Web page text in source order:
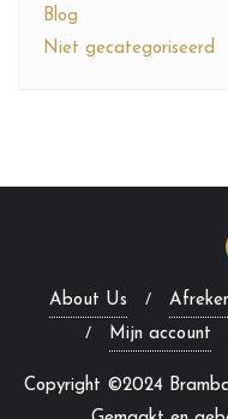
Blog
Niet gecategoriseerd
About Us
Mijn account